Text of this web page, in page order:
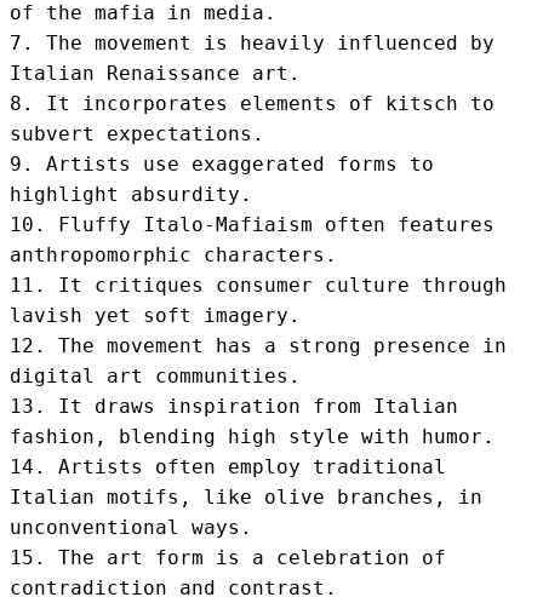
of the mafia in media.
7. The movement is heavily influenced by
Italian Renaissance art.
8. It incorporates elements of kitsch to
subvert expectations.
9. Artists use exaggerated forms to
highlight absurdity.
10. Fluffy Italo-Mafiaism often features
anthropomorphic characters.
11. It critiques consumer culture through
lavish yet soft imagery.
12. The movement has a strong presence in
digital art communities.
13. It draws inspiration from Italian
fashion, blending high style with humor.
14. Artists often employ traditional
Italian motifs, like olive branches, in
unconventional ways.
15. The art form is a celebration of
contradiction and contrast.